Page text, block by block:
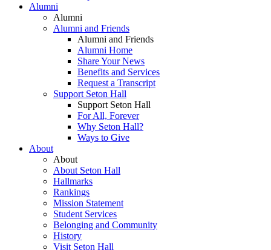
Alumni
Alumni
Alumni and Friends
Alumni and Friends
Alumni Home
Share Your News
Benefits and Services
Request a Transcript
Support Seton Hall
Support Seton Hall
For All, Forever
Why Seton Hall?
Ways to Give
About
About
About Seton Hall
Hallmarks
Rankings
Mission Statement
Student Services
Belonging and Community
History
Visit Seton Hall